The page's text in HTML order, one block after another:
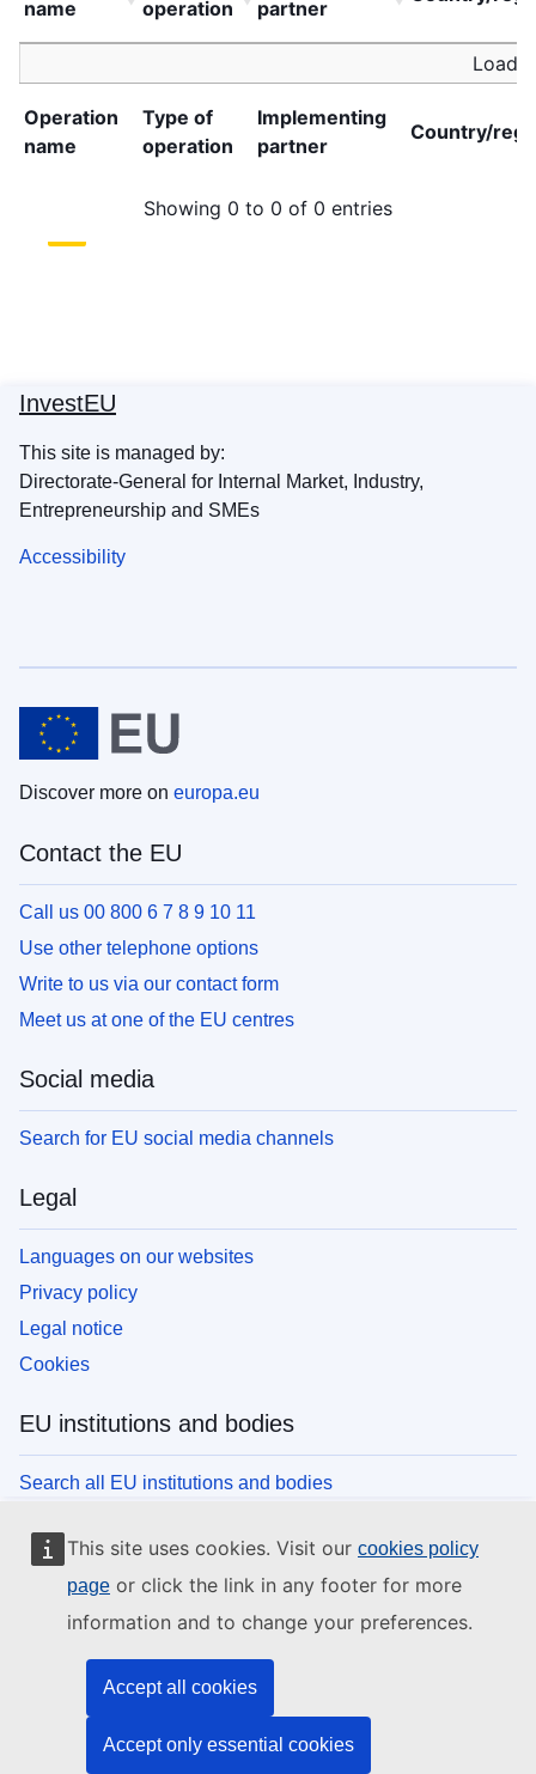
This site uses cookies. Visit our cookies policy
page or click the link in any footer for more
information and to change your preferences.
Accept all cookies
Accept only essential cookies
InvestEU
This site is managed by:
Directorate-General for Internal Market, Industry,
Entrepreneurship and SMEs
Accessibility
Discover more on europa.eu
Contact the EU
Call us 00 800 6 7 8 9 10 11
Use other telephone options
Write to us via our contact form
Meet us at one of the EU centres
Social media
Search for EU social media channels
Legal
Languages on our websites
Privacy policy
Legal notice
Cookies
EU institutions and bodies
Search all EU institutions and bodies